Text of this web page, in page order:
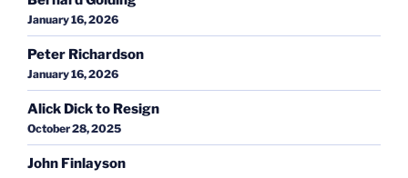
January 16, 2026
Peter Richardson
January 16, 2026
Alick Dick to Resign
October 28, 2025
John Finlayson